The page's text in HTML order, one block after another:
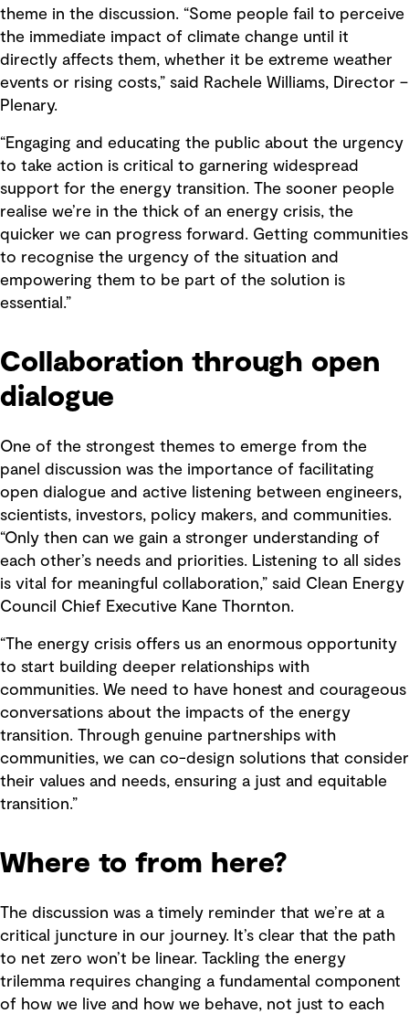
theme in the discussion. “Some people fail to perceive
the immediate impact of climate change until it
directly affects them, whether it be extreme weather
events or rising costs,” said Rachele Williams, Director –
Plenary.
“Engaging and educating the public about the urgency
to take action is critical to garnering widespread
support for the energy transition. The sooner people
realise we’re in the thick of an energy crisis, the
quicker we can progress forward. Getting communities
to recognise the urgency of the situation and
empowering them to be part of the solution is
essential.”
Collaboration through open
dialogue
One of the strongest themes to emerge from the
panel discussion was the importance of facilitating
open dialogue and active listening between engineers,
scientists, investors, policy makers, and communities.
“Only then can we gain a stronger understanding of
each other’s needs and priorities. Listening to all sides
is vital for meaningful collaboration,” said Clean Energy
Council Chief Executive Kane Thornton.
“The energy crisis offers us an enormous opportunity
to start building deeper relationships with
communities. We need to have honest and courageous
conversations about the impacts of the energy
transition. Through genuine partnerships with
communities, we can co-design solutions that consider
their values and needs, ensuring a just and equitable
transition.”
Where to from here?
The discussion was a timely reminder that we’re at a
critical juncture in our journey. It’s clear that the path
to net zero won’t be linear. Tackling the energy
trilemma requires changing a fundamental component
of how we live and how we behave, not just to each